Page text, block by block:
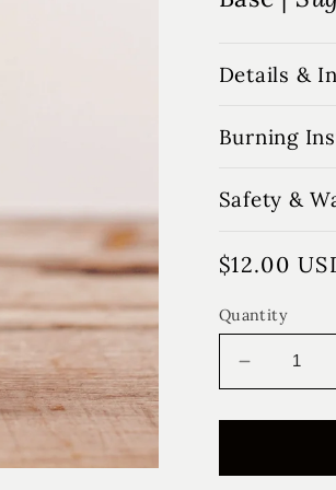
Details &
Burning
Safety &
Regular
$12.00
Quantity
Decrease
quantity
for